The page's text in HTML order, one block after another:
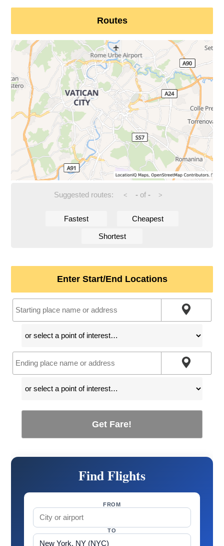
Routes
Suggested routes: < -of - >
Fastest Cheapest
Shortest
Enter Start/End Locations
Get Fare!
Find Flights
FROM
TO